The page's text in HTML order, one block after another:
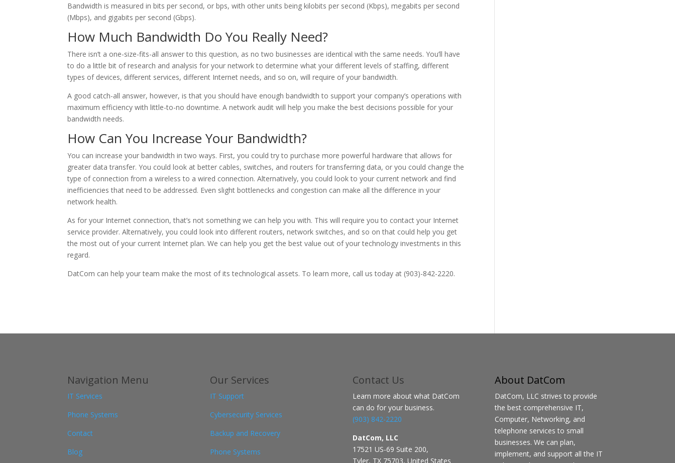
Bandwidth is measured in bits per second, or bps, with other units being kilobits per second (Kbps), megabits per second
(Mbps), and gigabits per second (Gbps).
How Much Bandwidth Do You Really Need?
There isn’t a one-size-fits-all answer to this question, as no two businesses are identical with the same needs. You’ll have
to do a little bit of research and analysis for your network to determine what your different levels of staffing, different
types of devices, different services, different Internet needs, and so on, will require of your bandwidth.
A good catch-all answer, however, is that you should have enough bandwidth to support your company’s operations with
maximum efficiency with little-to-no downtime. A network audit will help you make the best decisions possible for your
bandwidth needs.
How Can You Increase Your Bandwidth?
You can increase your bandwidth in two ways. First, you could try to purchase more powerful hardware that allows for
greater data transfer. You could look at better cables, switches, and routers for transferring data, or you could change the
type of connection from a wireless to a wired connection. Alternatively, you could look to your current network and find
inefficiencies that need to be addressed. Even slight bottlenecks and congestion can make all the difference in your
network health.
As for your Internet connection, that’s not something we can help you with. This will require you to contact your Internet
service provider. Alternatively, you could look into different routers, network switches, and so on that could help you get
the most out of your current Internet plan. We can help you get the best value out of your technology investments in this
regard.
DatCom can help your team make the most of its technological assets. To learn more, call us today at (903)-842-2220.
Navigation Menu
IT Services
Phone Systems
Contact
Blog
Our Services
IT Support
Cybersecurity Services
Backup and Recovery
Phone Systems
Contact Us
Learn more about what DatCom
can do for your business.
(903) 842-2220
DatCom, LLC
17521 US-69 Suite 200,
Tyler, TX 75703, United States
About DatCom
DatCom, LLC strives to provide
the best comprehensive IT,
Computer, Networking, and
telephone services to small
businesses. We can plan,
implement, and support all the IT